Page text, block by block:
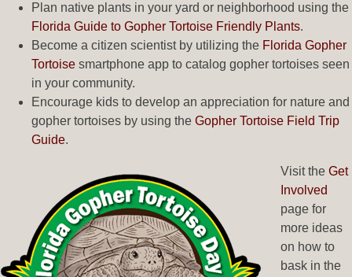
Plan native plants in your yard or neighborhood using the
Florida Guide to Gopher Tortoise Friendly Plants.
Become a citizen scientist by utilizing the Florida Gopher
Tortoise smartphone app to catalog gopher tortoises seen
in your community.
Encourage kids to develop an appreciation for nature and
gopher tortoises by using the Gopher Tortoise Field Trip
Guide.
Visit the Get
Involved
page for
more ideas
on how to
bask in the